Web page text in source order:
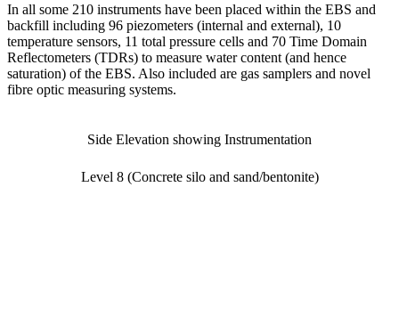
In all some 210 instruments have been placed within the EBS and
backfill including 96 piezometers (internal and external), 10
temperature sensors, 11 total pressure cells and 70 Time Domain
Reflectometers (TDRs) to measure water content (and hence
saturation) of the EBS. Also included are gas samplers and novel
fibre optic measuring systems.
Side Elevation showing Instrumentation
Level 8 (Concrete silo and sand/bentonite)